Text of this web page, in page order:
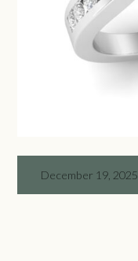
December 19, 2025